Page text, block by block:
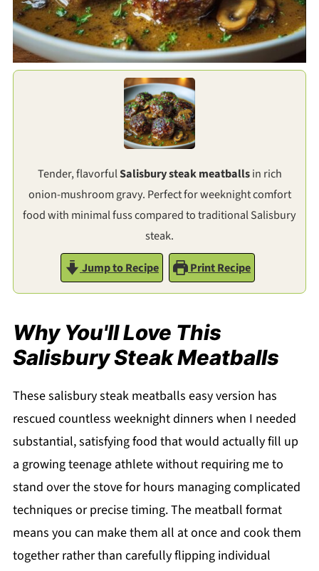
Tender, flavorfulSalisbury steak meatballsin rich
onion-mushroom gravy. Perfect for weeknight comfort
food with minimal fuss compared to traditional Salisbury
steak.
Jump to Recipe
Print Recipe
Why You'll Love This
Salisbury Steak Meatballs
These salisbury steak meatballs easy version has
rescued countless weeknight dinners when I needed
substantial, satisfying food that would actually fill up
a growing teenage athlete without requiring me to
stand over the stove for hours managing complicated
techniques or precise timing. The meatball format
means you can make them all at once and cook them
together rather than carefully flipping individual